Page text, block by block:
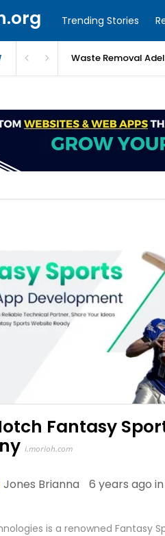
Trending Stories
Waste Removal
Fantasy
i.morioh.com
Jones Brianna 6 years ago in
is a renowned Fantasy